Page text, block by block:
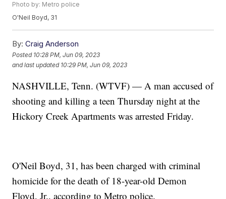
Photo by: Metro police
O'Neil Boyd, 31
By: Craig Anderson
Posted 10:28 PM, Jun 09, 2023
and last updated 10:29 PM, Jun 09, 2023
NASHVILLE, Tenn. (WTVF) — A man accused of
shooting and killing a teen Thursday night at the
Hickory Creek Apartments was arrested Friday.
O'Neil Boyd, 31, has been charged with criminal
homicide for the death of 18-year-old Demon
Floyd, Jr., according to Metro police.